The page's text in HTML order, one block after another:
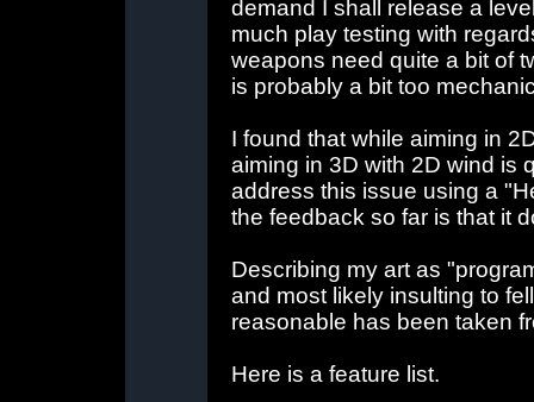
demand I shall release a
much play testing with
weapons need quite a bit of
is probably a bit too
I found that while aiming in
aiming in 3D with 2D wind is
address this issue using a
the feedback so far is that it
Describing my art as
and most likely insulting to
reasonable has been taken
Here is a feature list.